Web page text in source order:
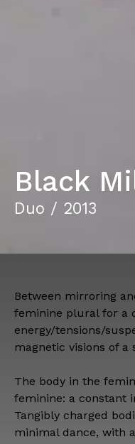
Black
Duo / 2013
Between mirroring
feminine plural for a
energy/tensions/
magnetic visions of
The body in the
feminine: a constant
Tangibly charged
minimal dance, with